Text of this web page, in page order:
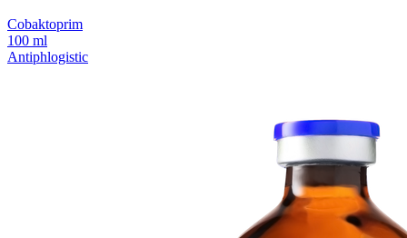
Сobaktoprim
100 ml
Antiphlogistic